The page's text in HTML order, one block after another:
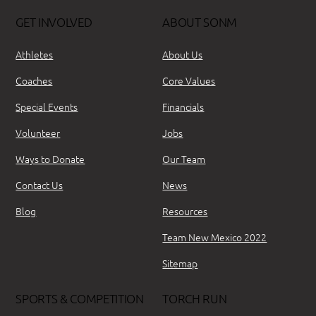
GET INVOLVED
Athletes
Coaches
Special Events
Volunteer
Ways to Donate
Contact Us
Blog
ABOUT SONM
About Us
Core Values
Financials
Jobs
Our Team
News
Resources
Team New Mexico 2022
Sitemap
SPORTS & COMPETITION TORCH RUN